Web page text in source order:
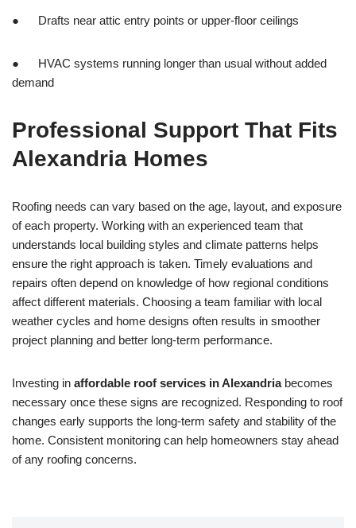
● Drafts near attic entry points or upper-floor ceilings
● HVAC systems running longer than usual without added
demand
Professional Support That Fits
Alexandria Homes
Roofing needs can vary based on the age, layout, and exposure
of each property. Working with an experienced team that
understands local building styles and climate patterns helps
ensure the right approach is taken. Timely evaluations and
repairs often depend on knowledge of how regional conditions
affect different materials. Choosing a team familiar with local
weather cycles and home designs often results in smoother
project planning and better long-term performance.
Investing in affordable roof services in Alexandriabecomes
necessary once these signs are recognized. Responding to roof
changes early supports the long-term safety and stability of the
home. Consistent monitoring can help homeowners stay ahead
of any roofing concerns.